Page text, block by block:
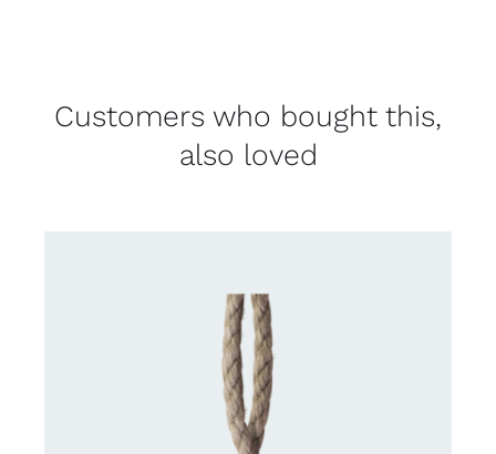
Customers who bought this,
also loved
DETAILS